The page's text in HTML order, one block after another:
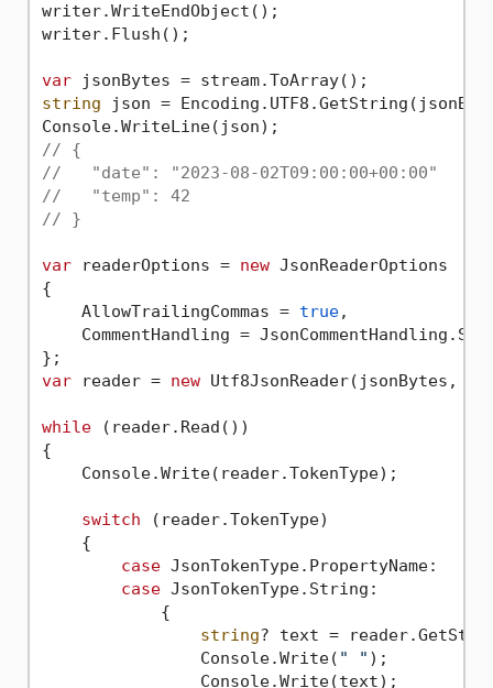
writer.WriteEndObject();
writer.Flush();
var
string json =
// {
//   "date": "2023-08-02T09:00:00+00:00"
//   "temp": 42
// }
var readerOptions = new JsonReaderOptions
{
    AllowTrailingCommas =
true,
CommentHandling =
var reader = new Utf8JsonReader(jsonBytes,
while (reader.Read())
{
    Console.Write(reader.TokenType);
switch (reader.TokenType)
    {
case JsonTokenType.PropertyName:
case JsonTokenType.String:
            {
string? text =
                Console.Write(
" " );
                Console.Write(text);